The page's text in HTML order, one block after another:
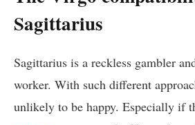
Sagittarius
Sagittarius is a reckless gambler
worker. With such different
unlikely to be happy. Especially if